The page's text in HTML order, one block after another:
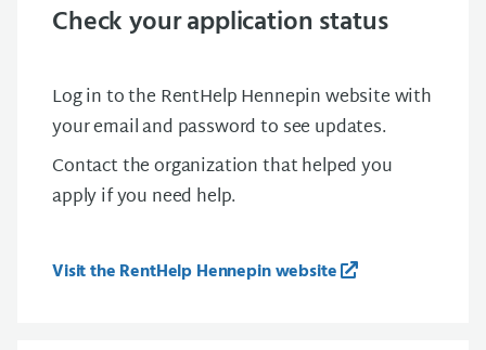
Check your application status
Log in to the RentHelp Hennepin website with
your email and password to see updates.
Contact the organization that helped you
apply if you need help.
Visit the RentHelp Hennepin website